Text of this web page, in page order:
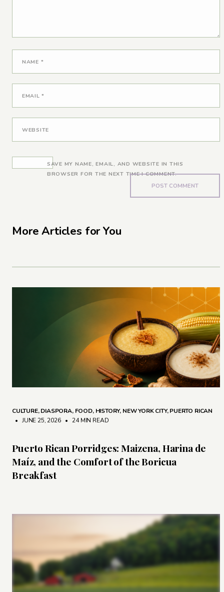
NAME *
EMAIL*
WEBSITE
SAVE MY NAME, EMAIL, AND WEBSITE IN THIS
BROWSER FOR THE NEXT TIME I COMMENT.
More Articles for You
CULTURE,DIASPORA, FOOD, HISTORY, NEW YORK CITY,PUERTO RICAN
• JUNE 25, 2026 • 24 MIN READ
Puerto Rican Porridges: Maizena, Harina de
Maíz, and the Comfort of the Boricua
Breakfast